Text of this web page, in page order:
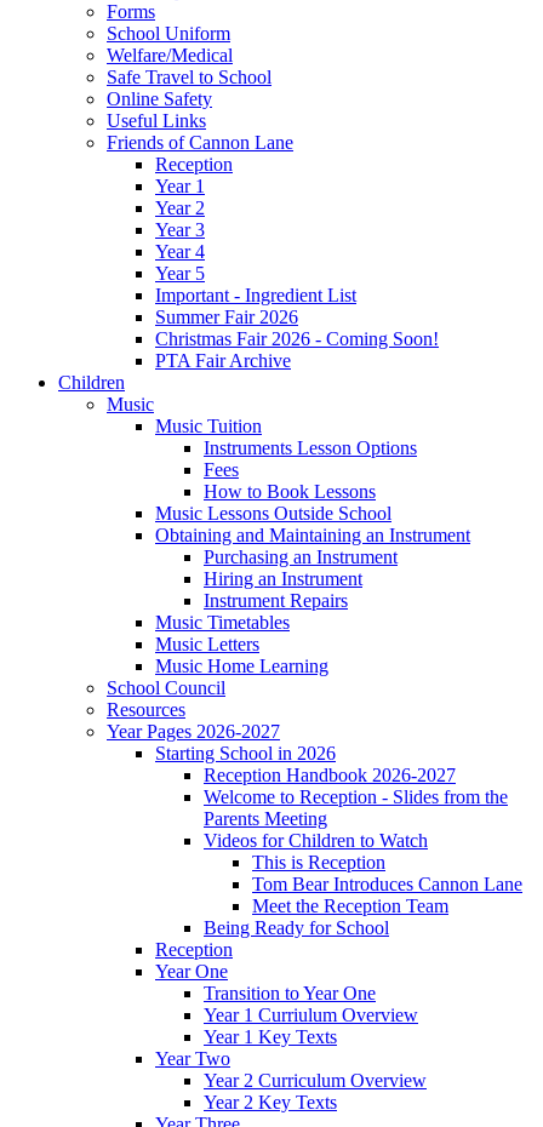
Forms
School Uniform
Welfare/Medical
Safe Travel to School
Online Safety
Useful Links
Friends of Cannon Lane
Reception
Year 1
Year 2
Year 3
Year 4
Year 5
Important - Ingredient List
Summer Fair 2026
Christmas Fair 2026 - Coming Soon!
PTA Fair Archive
Children
Music
Music Tuition
Instruments Lesson Options
Fees
How to Book Lessons
Music Lessons Outside School
Obtaining and Maintaining an Instrument
Purchasing an Instrument
Hiring an Instrument
Instrument Repairs
Music Timetables
Music Letters
Music Home Learning
School Council
Resources
Year Pages 2026-2027
Starting School in 2026
Reception Handbook 2026-2027
Welcome to Reception - Slides from the
Parents Meeting
Videos for Children to Watch
This is Reception
Tom Bear Introduces Cannon Lane
Meet the Reception Team
Being Ready for School
Reception
Year One
Transition to Year One
Year 1 Curriulum Overview
Year 1 Key Texts
Year Two
Year 2 Curriculum Overview
Year 2 Key Texts